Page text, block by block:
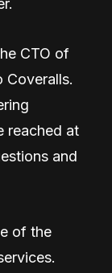
CTO of
Coveralls.
reached at
and
of the